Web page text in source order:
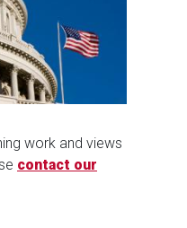
work and views
contact our